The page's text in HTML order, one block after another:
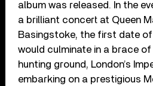
album was released. In the
a brilliant concert at Queen
Basingstoke, the first date
would culminate in a brace
hunting ground, London’s
embarking on a prestigious